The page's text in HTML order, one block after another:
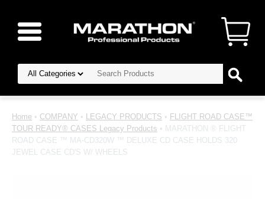
Home • COMPANY • LEGACY PRODUCTS • FLIGHT ROAD CASE™
TOUR READY® CASES Legacy Products • MARATHON ® FLIGHT
ROAD CASE ™ MA-CD320W ™ DELUXE CD CASE HOLDS 320
JEWEL CASE CD'S W/ WHEELS